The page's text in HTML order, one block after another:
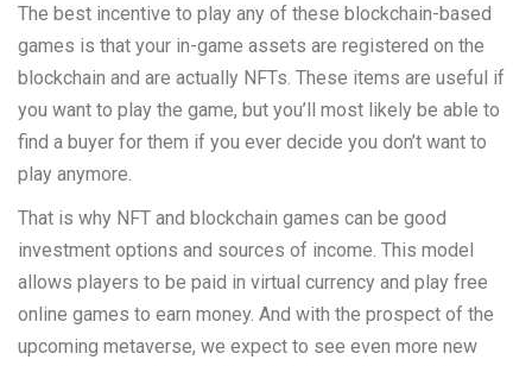
The best incentive to play any of these blockchain-based
games is that your in-game assets are registered on the
blockchain and are actually NFTs. These items are useful if
you want to play the game, but you’ll most likely be able to
find a buyer for them if you ever decide you don’t want to
play anymore.
That is why NFT and blockchain games can be good
investment options and sources of income. This model
allows players to be paid in virtual currency and play free
online games to earn money. And with the prospect of the
upcoming metaverse, we expect to see even more new